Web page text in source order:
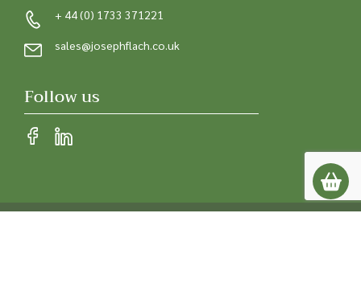
+ 44 (0) 1733 371221
sales@josephflach.co.uk
Follow us